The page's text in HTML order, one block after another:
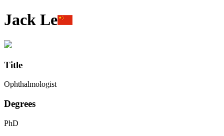
Jack Le
Title
Ophthalmologist
Degrees
PhD